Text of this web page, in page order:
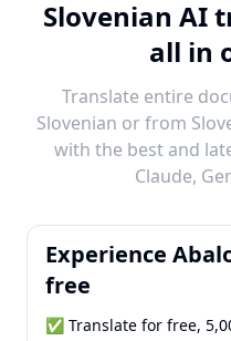
Slovenian AI
all in
Translate entire
Slovenian or from
with the best and
Claude,
Experience
free
✅ Translate for free,